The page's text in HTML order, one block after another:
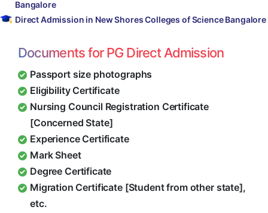
Bangalore
Direct Admission in New Shores Colleges of Science Bangalore
Documents for PG Direct Admission
Passport size photographs
Eligibility Certificate
Nursing Council Registration Certificate
[Concerned State]
Experience Certificate
Mark Sheet
Degree Certificate
Migration Certificate [Student from other state],
etc.